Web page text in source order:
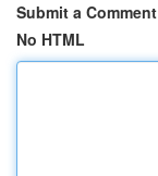
Submit a Comment
No HTML